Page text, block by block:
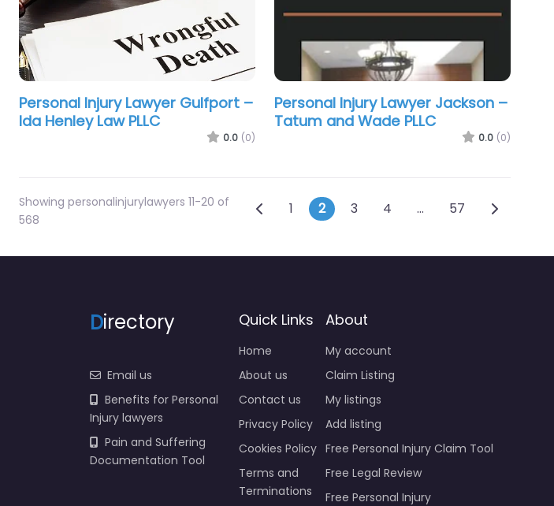
Personal Injury Lawyer Gulfport –
Ida Henley Law PLLC
0.0 (0)
Personal Injury Lawyer Jackson –
Tatum and Wade PLLC
0.0 (0)
Showing personalinjurylawyers 11-20 of
568
Posts navigation
Newer posts
1 2 3 4 … 57 Older posts
Directory
Email us
Benefits for Personal
Injury lawyers
Pain and Suffering
Documentation Tool
Quick Links
Home
About us
Contact us
Privacy Policy
Cookies Policy
Terms and
Terminations
About
My account
Claim Listing
My listings
Add listing
Free Personal Injury Claim Tool
Free Legal Review
Free Personal Injury